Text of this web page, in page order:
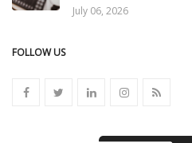
July 06, 2026
FOLLOW US